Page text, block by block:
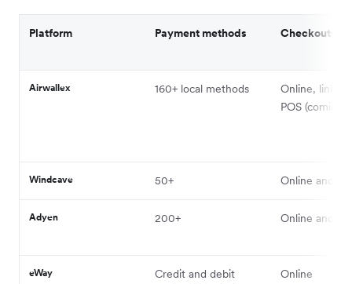
Platform Payment methods Checkouts
Airwallex 160+ local methods
Online, links,
POS (coming
Windcave 50+ Online and
Adyen 200+ Online and
eWay
Credit and debit
Online